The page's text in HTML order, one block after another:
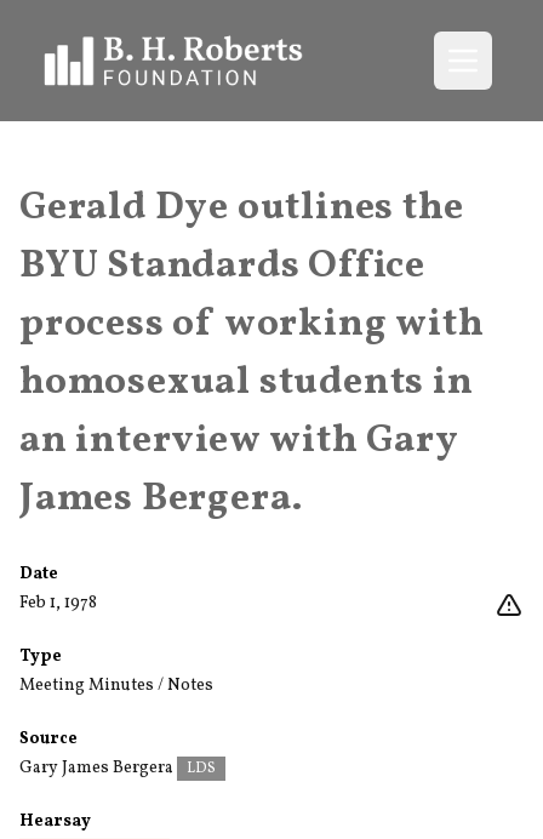
Gerald Dye outlines the
BYU Standards Office
process of working with
homosexual students in
an interview with Gary
James Bergera.
Date
Feb 1, 1978
Type
Meeting Minutes / Notes
Source
Gary James Bergera
LDS
Hearsay